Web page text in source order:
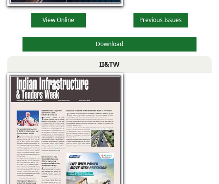
View Online Previous Issues
Download
II&TW